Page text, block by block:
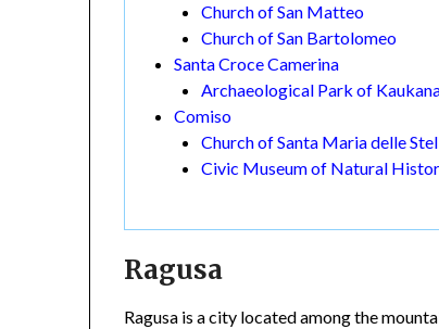
Church of San Matteo
Church of San Bartolomeo
Santa Croce Camerina
Archaeological Park of
Comiso
Church of Santa Maria delle
Civic Museum of Natural
Ragusa
Ragusa is a city located among the